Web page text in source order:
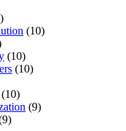
(10)
(10)
(10)
(9)